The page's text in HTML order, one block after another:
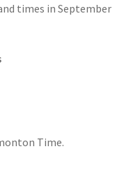
times in September
Time.